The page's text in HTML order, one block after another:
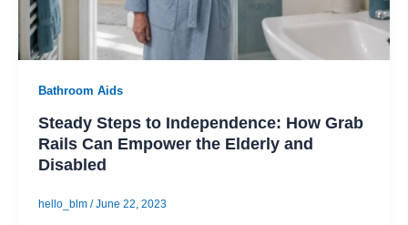
Bathroom Aids
Steady Steps to Independence: How Grab
Rails Can Empower the Elderly and
Disabled
hello_blm /June 22, 2023